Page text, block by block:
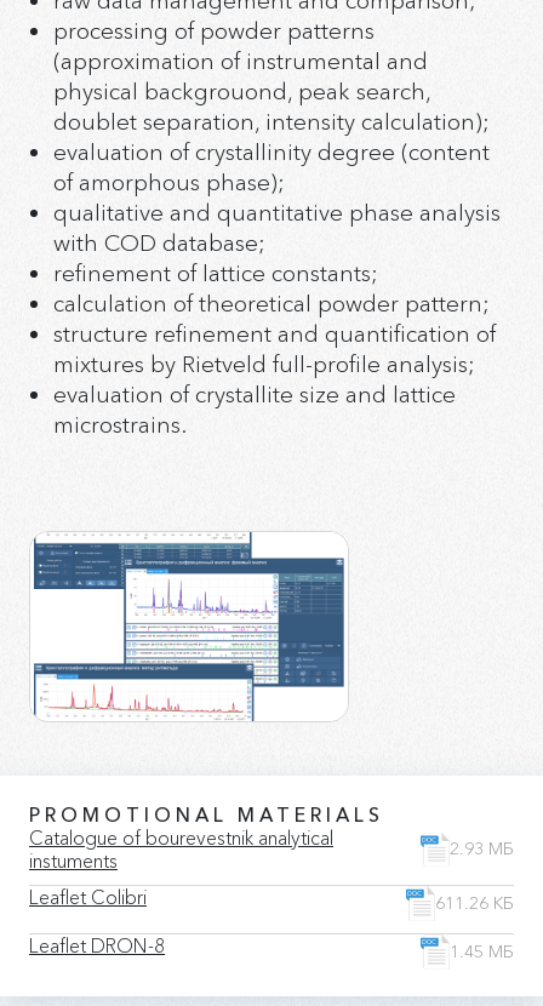
processing of powder patterns
(approximation of instrumental and
physical backgrouond, peak search,
doublet separation, intensity calculation);
evaluation of crystallinity degree (content
of amorphous phase);
qualitative and quantitative phase analysis
with COD database;
refinement of lattice constants;
calculation of theoretical powder pattern;
structure refinement and quantification of
mixtures by Rietveld full-profile analysis;
evaluation of crystallite size and lattice
microstrains.
PROMOTIONAL MATERIALS
Catalogue of bourevestnik analytical
instuments
2.93 МБ
Leaflet Colibri 611.26 КБ
Leaflet DRON-8 1.45 МБ